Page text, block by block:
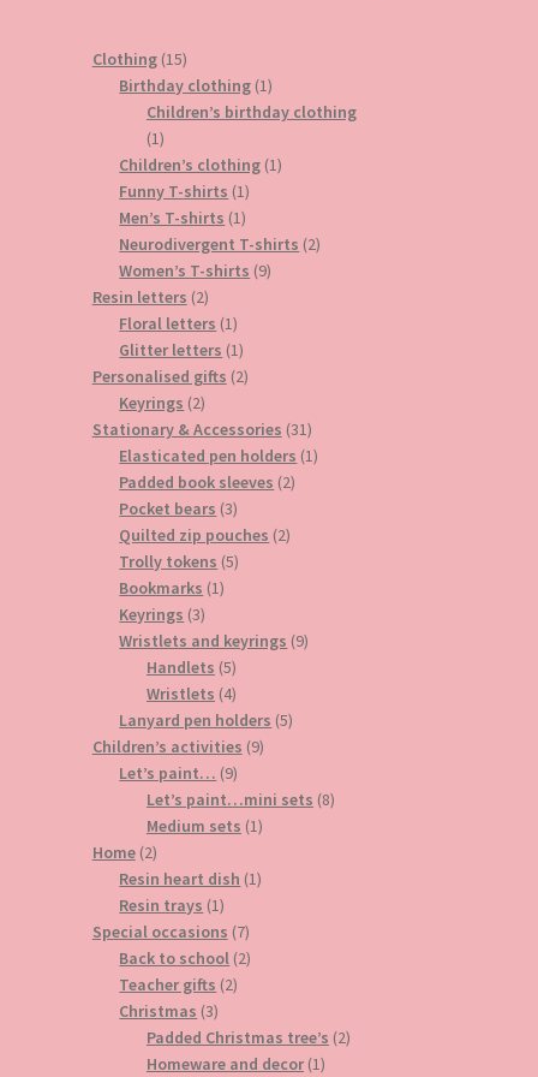
Clothing 1515
products
Birthday clothing 11
product
Children’s birthday clothing
11
product
Children’s clothing 11
Funny T-shirts 11
product
Men’s T-shirts 11
product
Neurodivergent T-shirts 22
Women’s T-shirts 99
Resin letters 22
products
Floral letters 11
product
Glitter letters 11
product
Personalised gifts 22
Keyrings 22
products
Stationary & Accessories 3131
products
Elasticated pen holders 11
Padded book sleeves 22
Pocket bears 33
products
Quilted zip pouches 22
Trolly tokens 55
Bookmarks 11
Keyrings 33
products
Wristlets and keyrings 99
Handlets 55
products
Wristlets 44
products
Lanyard pen holders 55
Children’s activities 99
Let’s paint… 99
products
Let’s paint…mini sets 88
Medium sets 11
Home 22
products
Resin heart dish 11
Resin trays 11
product
Special occasions 77
products
Back to school 22
Teacher gifts 22
Christmas 33
products
Padded Christmas tree’s 22
Homeware and decor 11